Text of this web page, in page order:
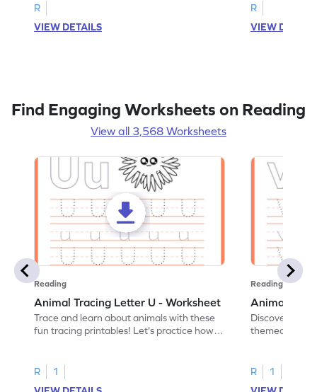
R
VIEW DETAILS
R
VIEW
Find Engaging Worksheets on Reading
View all 3,568 Worksheets
Reading
Animal Tracing Letter U - Worksheet
Trace and learn about animals with these
fun tracing printables! Let's practice how
R
1
Reading
Animal
Discover the
themed
R
1